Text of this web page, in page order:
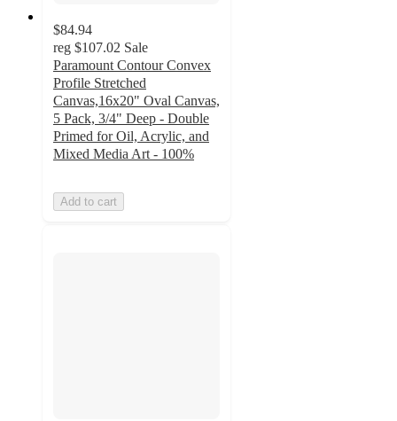
$84.94
reg $107.02 Sale
Paramount Contour Convex
Profile Stretched
Canvas,16x20" Oval Canvas,
5 Pack, 3/4" Deep - Double
Primed for Oil, Acrylic, and
Mixed Media Art - 100%
Add to cart